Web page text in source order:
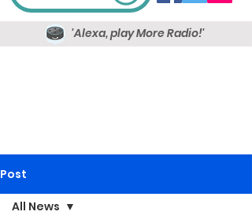
'Alexa, play More Radio!'
Post
All News